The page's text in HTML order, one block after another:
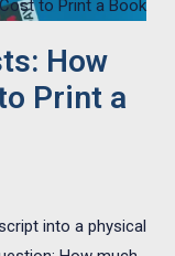
to Print a Book
How
Print a
into a physical